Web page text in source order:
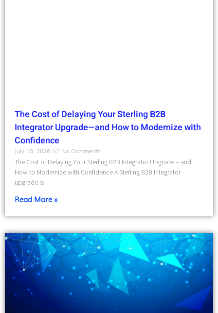
The Cost of Delaying Your Sterling B2B
Integrator Upgrade—and How to Modernize with
Confidence
July 10, 2026
No Comments
The Cost of Delaying Your Sterling B2B Integrator Upgrade – and
How to Modernize with Confidence A Sterling B2B Integrator
upgrade is
Read More »